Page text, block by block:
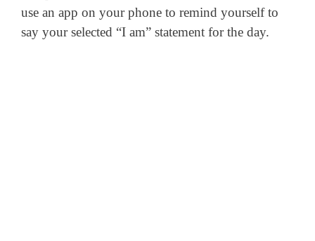
use an app on your phone to remind yourself to
say your selected “I am” statement for the day.